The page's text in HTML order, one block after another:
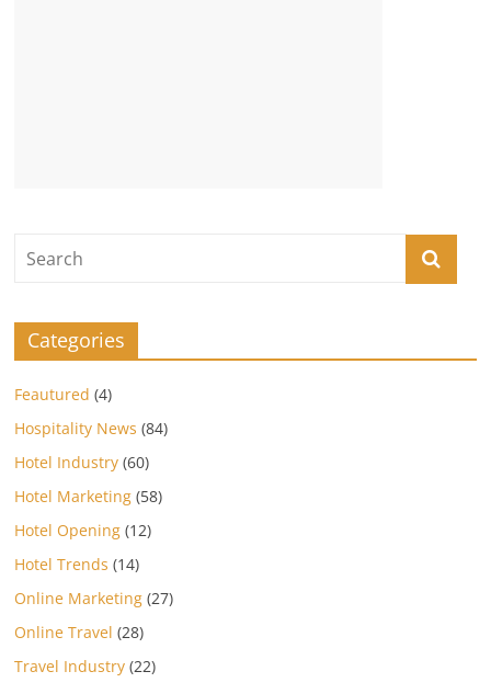
Categories
Feautured (4)
Hospitality News (84)
Hotel Industry (60)
Hotel Marketing (58)
Hotel Opening (12)
Hotel Trends (14)
Online Marketing (27)
Online Travel (28)
Travel Industry (22)